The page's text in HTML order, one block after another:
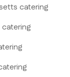
Massachusetts catering
Minnesota catering
catering
catering